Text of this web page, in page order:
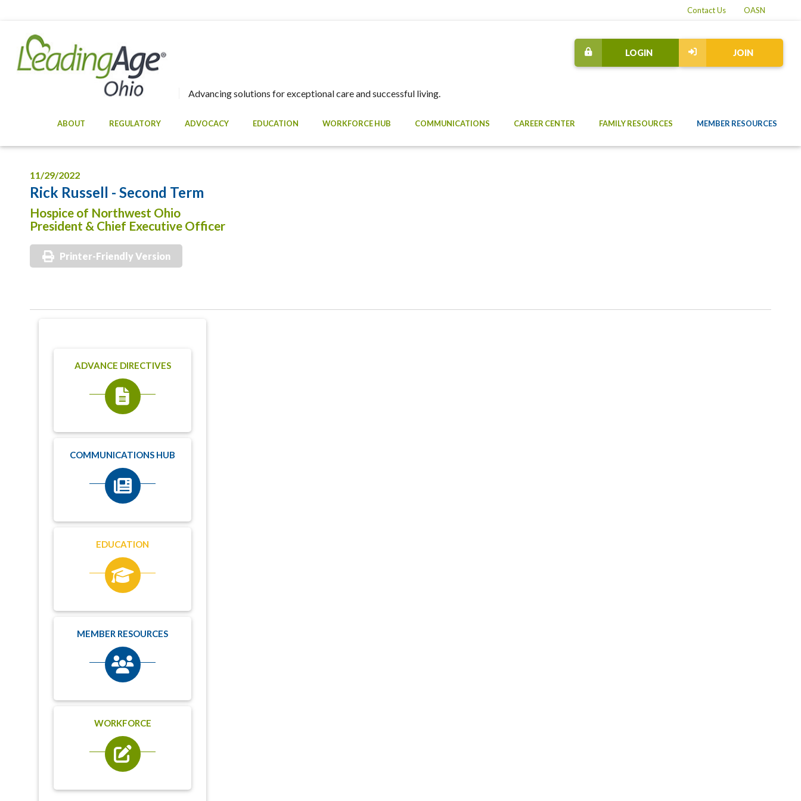
OASN
Contact Us
Advancing solutions for exceptional care and successful living.
JOIN
LOGIN
ABOUT REGULATORY ADVOCACY EDUCATION WORKFORCE HUB COMMUNICATIONS CAREER CENTER FAMILY RESOURCES MEMBER RESOURCES
11/29/2022
Rick Russell - Second Term
Hospice of Northwest Ohio
President & Chief Executive Officer
Printer-Friendly Version
ADVANCE DIRECTIVES
COMMUNICATIONS HUB
EDUCATION
MEMBER RESOURCES
WORKFORCE